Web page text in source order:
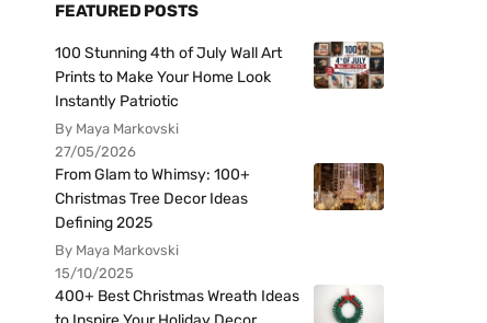
FEATURED POSTS
100 Stunning 4th of July Wall Art
Prints to Make Your Home Look
Instantly Patriotic
By Maya Markovski
27/05/2026
From Glam to Whimsy: 100+
Christmas Tree Decor Ideas
Defining 2025
By Maya Markovski
15/10/2025
400+ Best Christmas Wreath Ideas